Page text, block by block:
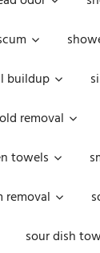
buildup
removal
towels
removal
sour dish